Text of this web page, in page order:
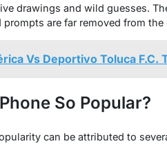
drawings and wild guesses.
prompts are far removed from
Vs Deportivo Toluca F.C.
So Popular?
can be attributed to